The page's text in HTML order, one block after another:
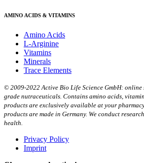
AMINO ACIDS & VITAMINS
Amino Acids
L-Arginine
Vitamins
Minerals
Trace Elements
© 2009-2022 Active Bio Life Science GmbH:
grade nutraceuticals. Contains amino acids,
products are exclusively available at your
products are made in Germany. We conduct
health.
Privacy Policy
Imprint